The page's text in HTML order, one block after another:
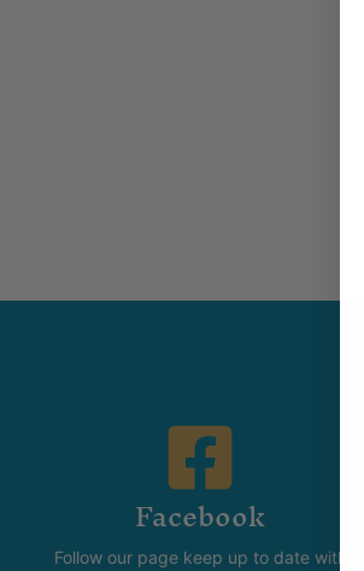
Facebook
Follow our page keep up to date with